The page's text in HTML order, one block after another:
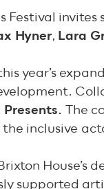
Festival
Hyner, Lara
year’s
Presents. The
inclusive
House’s
supported